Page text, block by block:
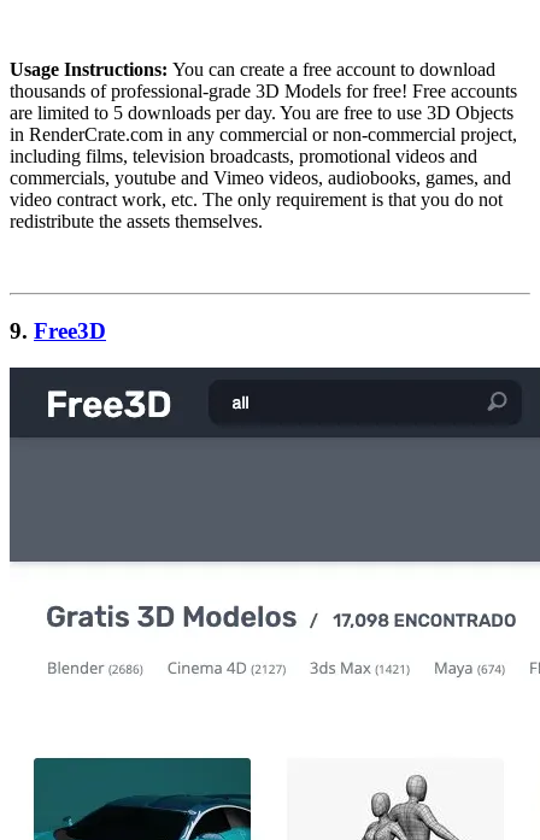
Usage Instructions: You can create a free account to download
thousands of professional-grade 3D Models for free! Free accounts
are limited to 5 downloads per day. You are free to use 3D Objects
in RenderCrate.com in any commercial or non-commercial project,
including films, television broadcasts, promotional videos and
commercials, youtube and Vimeo videos, audiobooks, games, and
video contract work, etc. The only requirement is that you do not
redistribute the assets themselves.
9. Free3D